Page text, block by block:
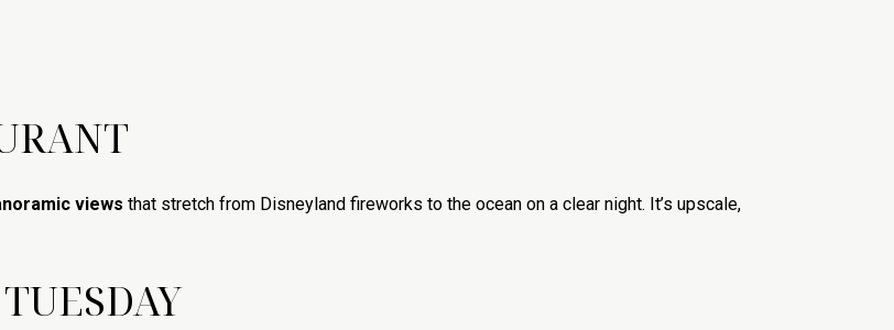
views that stretch from Disneyland fireworks to the ocean on a clear night. It’s upscale,